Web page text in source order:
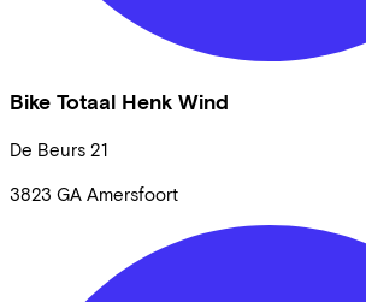
Bike Totaal Henk Wind
De Beurs 21
3823 GA Amersfoort